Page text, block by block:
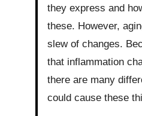
they express and
these. However,
slew of changes.
that inflammation
there are many
could cause these